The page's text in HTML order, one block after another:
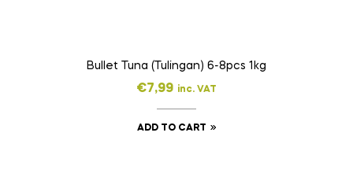
Bullet Tuna (Tulingan) 6-8pcs 1kg
€7,99 inc. VAT
ADD TO CART